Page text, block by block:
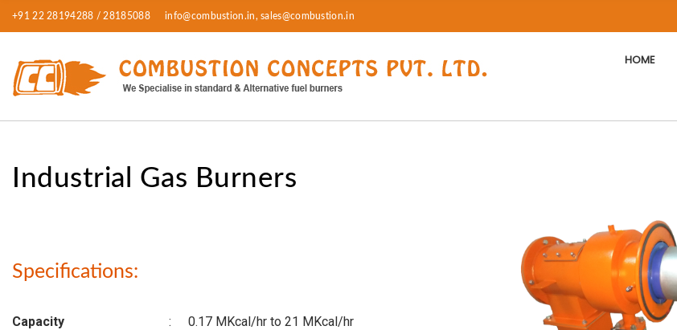
+91 22 28194288 / 28185088 info@combustion.in, sales@combustion.in
HOME
Industrial Gas Burners
Specifications:
Capacity :
0.17 MKcal/hr to 21 MKcal/hr